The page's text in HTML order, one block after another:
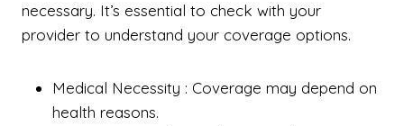
necessary. It’s essential to check with your
provider to understand your coverage options.
Medical Necessity : Coverage may depend on
health reasons.